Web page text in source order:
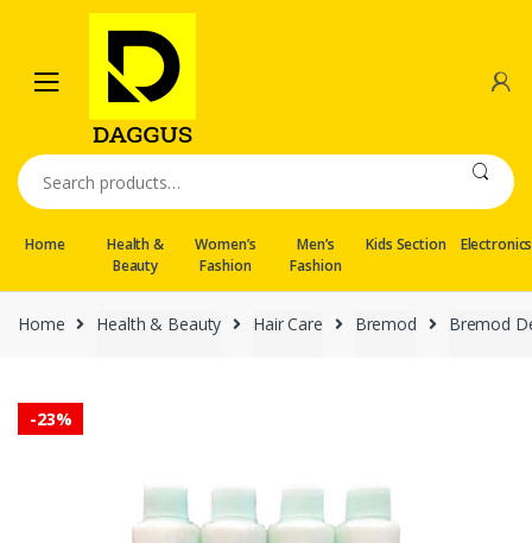
navigation
content
Search
for:
Home
Health &
Beauty
Women’s
Fashion
Men’s
Fashion
Kids Section Electronics
Home Health & Beauty Hair Care Bremod Bremod
-23%